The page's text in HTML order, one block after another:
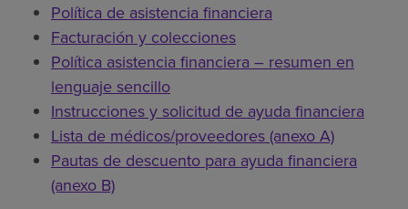
Política de asistencia financiera
Facturación y colecciones
Política asistencia financiera – resumen en
lenguaje sencillo
Instrucciones y solicitud de ayuda financiera
Lista de médicos/proveedores (anexo A)
Pautas de descuento para ayuda financiera
(anexo B)